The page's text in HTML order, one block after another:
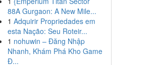
88A Gurgaon: A New Mile...
1 Adquirir Propriedades em
esta Nação: Seu Roteir...
1 nohuwin – Đăng Nhập
Nhanh, Khám Phá Kho Game
Đ...